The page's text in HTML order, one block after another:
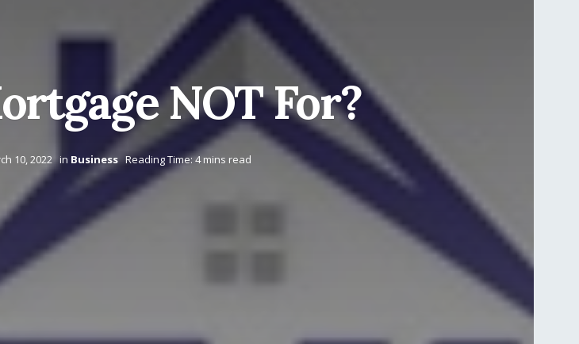
NOT For?
10, 2022 in Business Reading Time: 4 mins read